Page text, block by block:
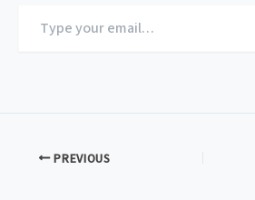
your
PREVIOUS